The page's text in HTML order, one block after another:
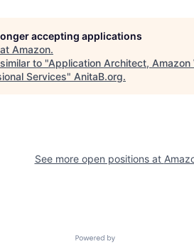
accepting applications
Amazon.
to "Application Architect,
Services" AnitaB.org.
See more open positions at
Powered by Getro.com